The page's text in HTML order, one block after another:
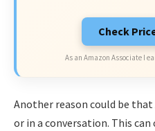
Check
As an Amazon Associate I
Another reason could be that
or in a conversation. This